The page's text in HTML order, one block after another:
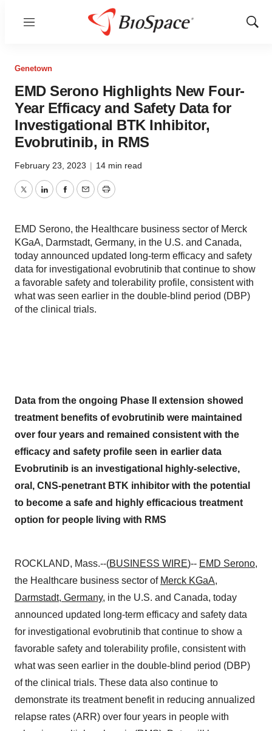
Menu
Show
Genetown
EMD Serono Highlights New Four-
Year Efficacy and Safety Data for
Investigational BTK Inhibitor,
Evobrutinib, in RMS
February 23, 2023 | 14 min read
TwitterLinkedInFacebook
EmailPrint
EMD Serono, the Healthcare business sector of Merck
KGaA, Darmstadt, Germany, in the U.S. and Canada,
today announced updated long-term efficacy and safety
data for investigational evobrutinib that continue to show
a favorable safety and tolerability profile, consistent with
what was seen earlier in the double-blind period (DBP)
of the clinical trials.
Data from the ongoing Phase II extension showed
treatment benefits of evobrutinib were maintained
over four years and remained consistent with the
efficacy and safety profile seen in earlier data
Evobrutinib is an investigational highly-selective,
oral, CNS-penetrant BTK inhibitor with the potential
to become a safe and highly efficacious treatment
option for people living with RMS
ROCKLAND, Mass.--(BUSINESS WIRE)-- EMD Serono,
the Healthcare business sector of Merck KGaA,
Darmstadt, Germany, in the U.S. and Canada, today
announced updated long-term efficacy and safety data
for investigational evobrutinib that continue to show a
favorable safety and tolerability profile, consistent with
what was seen earlier in the double-blind period (DBP)
of the clinical trials. These data also continue to
demonstrate its treatment benefit in reducing annualized
relapse rates (ARR) over four years in people with